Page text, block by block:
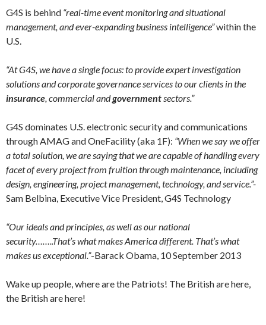
G4S is behind “real-time event monitoring and situational
management, and ever-expanding business intelligence”within the
U.S.
“At G4S, we have a single focus: to provide expert investigation
solutions and corporate governance services to our clients in the
insurance, commercial andgovernmentsectors.”
G4S dominates U.S. electronic security and communications
through AMAG and OneFacility (aka 1F): “When we say we offer
a total solution, we are saying that we are capable of handling every
facet of every project from fruition through maintenance, including
design, engineering, project management, technology, and service.”-
Sam Belbina, Executive Vice President, G4S Technology
“Our ideals and principles, as well as our national
security……..That’s what makes America different. That’s what
makes us exceptional.”-Barack Obama, 10 September 2013
Wake up people, where are the Patriots! The British are here,
the British are here!